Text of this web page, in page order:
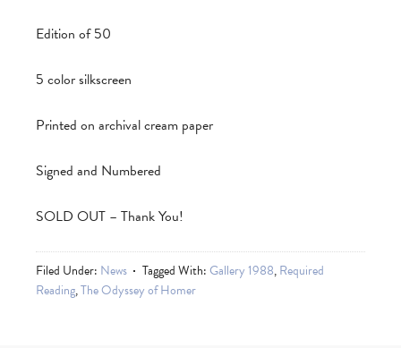
Edition of 50
5 color silkscreen
Printed on archival cream paper
Signed and Numbered
SOLD OUT – Thank You!
Filed Under: News Tagged With:Gallery 1988,Required
Reading,The Odyssey of Homer